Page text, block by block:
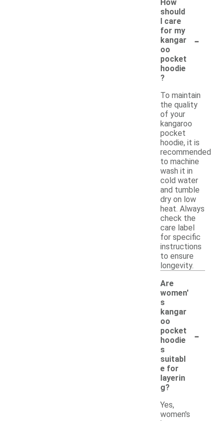
How
should
I care
for my
kangar
oo
pocket
hoodie
?
-
To maintain
the quality
of your
kangaroo
pocket
hoodie, it is
recommended
to machine
wash it in
cold water
and tumble
dry on low
heat. Always
check the
care label
for specific
instructions
to ensure
longevity.
Are
women'
s
kangar
oo
pocket
hoodie
s
suitabl
e for
layerin
g?
-
Yes,
women's